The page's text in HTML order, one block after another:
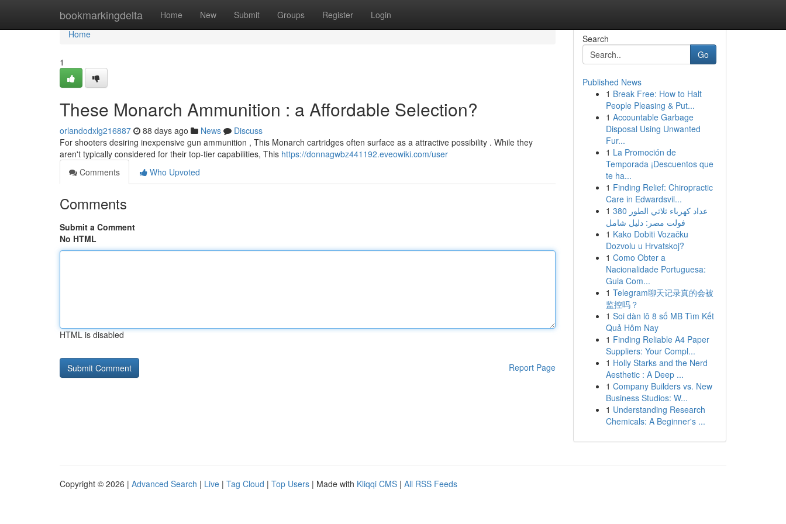
bookmarkingdelta Home New Submit Groups Register Login
Home
Home
1
These Monarch Ammunition : a Affordable Selection?
orlandodxlg216887 88 days ago News
Discuss
For shooters desiring inexpensive gun ammunition , This Monarch cartridges often surface as a attractive possibility . While they
aren't typically considered for their top-tier capabilities, This https://donnagwbz441192.eveowiki.com/user
Comments
Who Upvoted
Comments
Submit a Comment
No HTML
HTML is disabled
Report Page
Search
Go
Published News
1 Break Free: How to Halt
People Pleasing & Put...
1 Accountable Garbage
Disposal Using Unwanted
Fur...
1 La Promoción de
Temporada ¡Descuentos que
te ha...
1 Finding Relief: Chiropractic
Care in Edwardsvil...
1 عداد كهرباء ثلاثي الطور 380
فولت مصر: دليل شامل
1 Kako Dobiti Vozačku
Dozvolu u Hrvatskoj?
1 Como Obter a
Nacionalidade Portuguesa:
Guia Com...
1 Telegram聊天记录真的会被
监控吗？
1 Soi dàn lô 8 số MB Tìm Kết
Quả Hôm Nay
1 Finding Reliable A4 Paper
Suppliers: Your Compl...
1 Holly Starks and the Nerd
Aesthetic : A Deep ...
1 Company Builders vs. New
Business Studios: W...
1 Understanding Research
Chemicals: A Beginner's ...
Copyright © 2026 | Advanced Search | Live | Tag Cloud | Top Users | Made with Kliqqi CMS | All RSS Feeds